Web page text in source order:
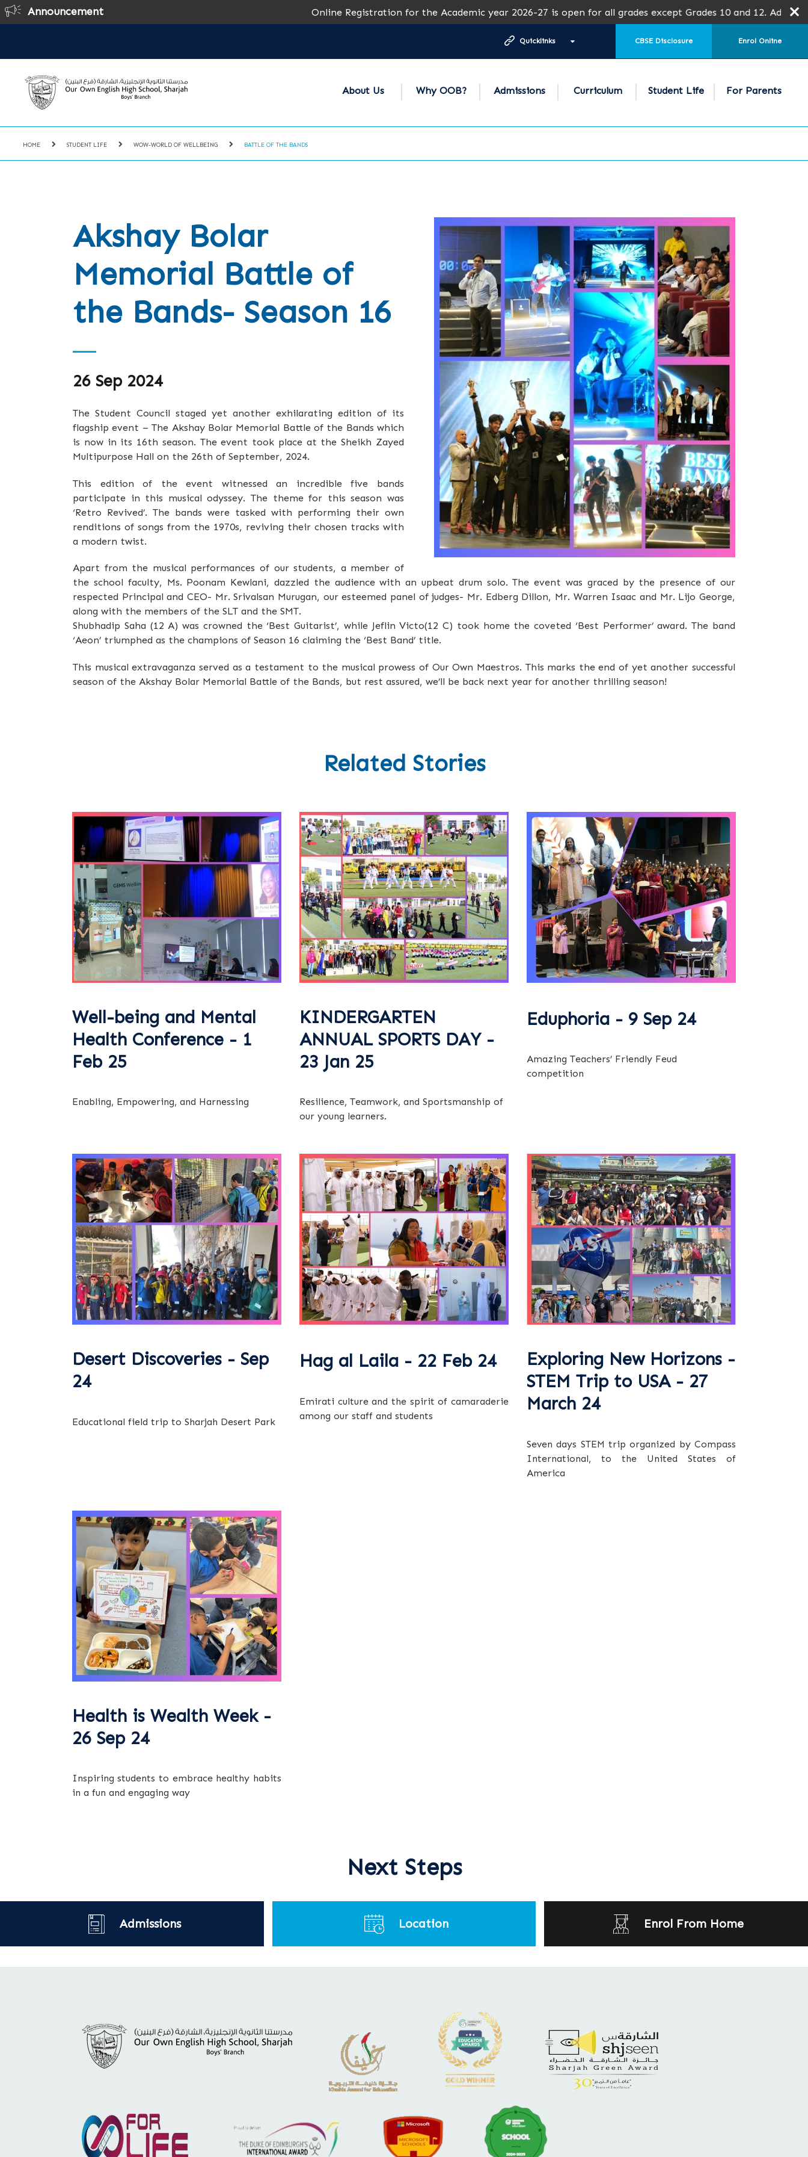
Announcement Online Registration for the Academic year 2026-27 is open for all grades except Grades 10 and 12. Admission is
Quicklinks CBSE Disclosure Enrol Online
About Us Why OOB? Admissions Curriculum Student Life For Parents
HOME STUDENT LIFE WOW-WORLD OF WELLBEING BATTLE OF THE BANDS
Akshay Bolar
Memorial Battle of
the Bands- Season 16
26 Sep 2024
The Student Council staged yet another exhilarating edition of its
flagship event – The Akshay Bolar Memorial Battle of the Bands which
is now in its 16th season. The event took place at the Sheikh Zayed
Multipurpose Hall on the 26th of September, 2024.
This edition of the event witnessed an incredible five bands
participate in this musical odyssey. The theme for this season was
‘Retro Revived’. The bands were tasked with performing their own
renditions of songs from the 1970s, reviving their chosen tracks with
a modern twist.
Apart from the musical performances of our students, a member of
the school faculty, Ms. Poonam Kewlani, dazzled the audience with an upbeat drum solo. The event was graced by the presence of our
respected Principal and CEO- Mr. Srivalsan Murugan, our esteemed panel of judges- Mr. Edberg Dillon, Mr. Warren Isaac and Mr. Lijo George,
along with the members of the SLT and the SMT.
Shubhadip Saha (12 A) was crowned the ‘Best Guitarist’, while Jeflin Victo(12 C) took home the coveted ‘Best Performer’ award. The band
‘Aeon’ triumphed as the champions of Season 16 claiming the ‘Best Band’ title.
This musical extravaganza served as a testament to the musical prowess of Our Own Maestros. This marks the end of yet another successful
season of the Akshay Bolar Memorial Battle of the Bands, but rest assured, we’ll be back next year for another thrilling season!
Related Stories
Well-being and Mental
Health Conference - 1
Feb 25
Enabling, Empowering, and Harnessing
KINDERGARTEN
ANNUAL SPORTS DAY -
23 Jan 25
Resilience, Teamwork, and Sportsmanship of
our young learners.
Eduphoria - 9 Sep 24
Amazing Teachers’ Friendly Feud
competition
Desert Discoveries - Sep
24
Educational field trip to Sharjah Desert Park
Hag al Laila - 22 Feb 24
Emirati culture and the spirit of camaraderie
among our staff and students
Exploring New Horizons -
STEM Trip to USA - 27
March 24
Seven days STEM trip organized by Compass
International, to the United States of
America
Health is Wealth Week -
26 Sep 24
Inspiring students to embrace healthy habits
in a fun and engaging way
Next Steps
Admissions Location Enrol From Home